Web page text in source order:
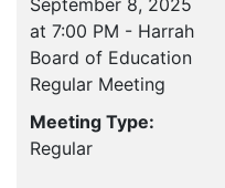
September 8, 2025
at 7:00 PM - Harrah
Board of Education
Regular Meeting
Meeting Type:
Regular